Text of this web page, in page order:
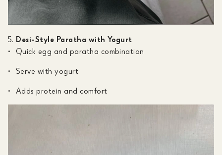
Desi-Style Paratha with Yogurt
Quick egg and paratha combination
Serve with yogurt
Adds protein and comfort